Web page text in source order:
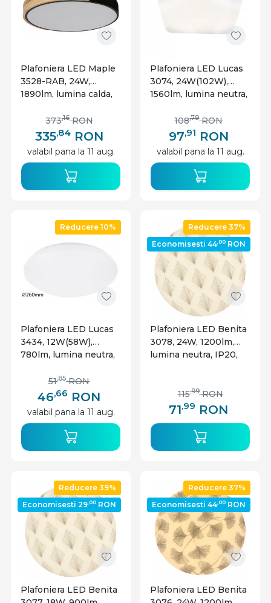
Plafoniera LED Maple
3528-RAB, 24W,
1890lm, lumina calda,
Rabalux
335,84 RON
373,16 RON
valabil pana la 11 aug.
Plafoniera LED Lucas
3074, 24W(102W),
1560lm, lumina neutra,
97,91 RON
108,79 RON
valabil pana la 11 aug.
Reducere 10%
Plafoniera LED Lucas
3434, 12W(58W),
780lm, lumina neutra,
46,66 RON
51,85 RON
valabil pana la 11 aug.
Reducere 37%
Economisesti 44,00 RON
Plafoniera LED Benita
3078, 24W, 1200lm,
lumina neutra, IP20,
71,99 RON
115,99 RON
Reducere 39%
Economisesti 29,00 RON
Plafoniera LED Benita
Reducere 37%
Economisesti 44,00 RON
Plafoniera LED Benita